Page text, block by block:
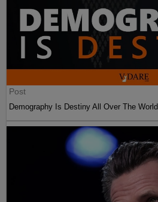
Post
Demography Is Destiny All Over The World